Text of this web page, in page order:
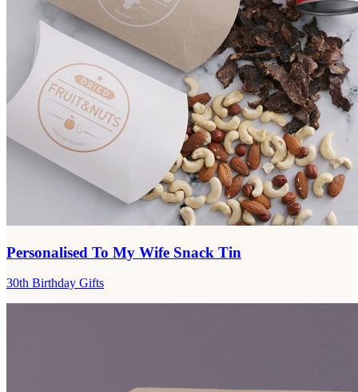
Personalised To My Wife Snack Tin
30th Birthday Gifts